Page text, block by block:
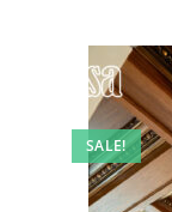
SALE!